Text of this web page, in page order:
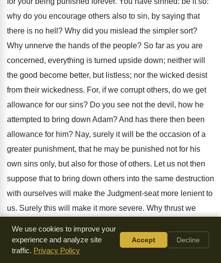
why do you encourage others also to sin, by saying that
there is no hell? Why did you mislead the simpler sort?
Why unnerve the hands of the people? So far as you are
concerned, everything is turned upside down; neither will
the good become better, but listless; nor the wicked desist
from their wickedness. For, if we corrupt others, do we get
allowance for our sins? Do you see not the devil, how he
attempted to bring down Adam? And has there then been
allowance for him? Nay, surely it will be the occasion of a
greater punishment, that he may be punished not for his
own sins only, but also for those of others. Let us not then
suppose that to bring down others into the same destruction
with ourselves will make the Judgment-seat more lenient to
us. Surely this will make it more severe. Why thrust we
Satan.
We use cookies to improve your
experience and analyze site
traffic. Privacy Policy
Accept Decline